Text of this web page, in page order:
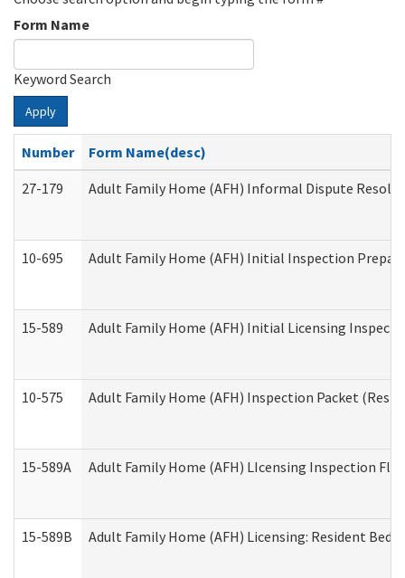
Form Name
Keyword Search
Apply
Number
Form Name(desc)
27-179
Adult Family Home (AFH) Informal Dispute
10-695 Adult Family Home (AFH) Initial Inspection
15-589 Adult Family Home (AFH) Initial Licensing
10-575 Adult Family Home (AFH) Inspection Packet
15-589A Adult Family Home (AFH) LIcensing Inspection
15-589B Adult Family Home (AFH) Licensing: Resident